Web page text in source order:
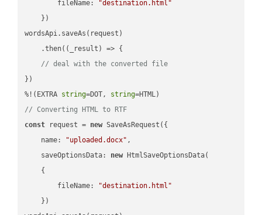
fileName:
"destination.html"
    })
wordsApi.saveAs(request)
    .then(
( _result ) => {
// deal with the converted file
})
%!(EXTRA string=DOT, string
// Converting HTML to RTF
const request = new SaveAsRequest({
name: "uploaded.docx" ,
saveOptionsData: new HtmlSaveOptionsData(
    {
fileName:
"destination.html"
    })